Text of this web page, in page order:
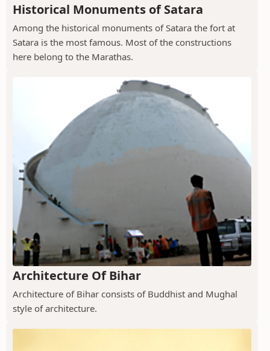
Historical Monuments of Satara
Among the historical monuments of Satara the fort at
Satara is the most famous. Most of the constructions
here belong to the Marathas.
Architecture Of Bihar
Architecture of Bihar consists of Buddhist and Mughal
style of architecture.